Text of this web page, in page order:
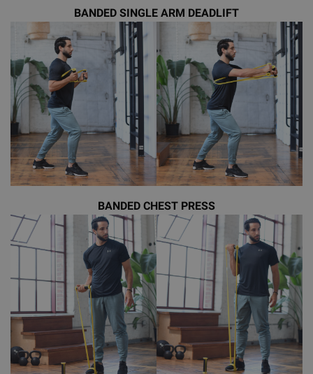
BANDED SINGLE ARM DEADLIFT
BANDED CHEST PRESS